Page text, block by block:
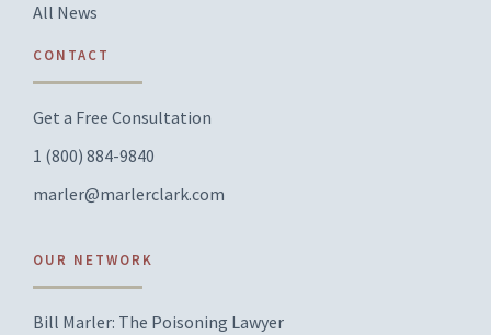
All News
CONTACT
Get a Free Consultation
1 (800) 884-9840
marler@marlerclark.com
OUR NETWORK
Bill Marler: The Poisoning Lawyer